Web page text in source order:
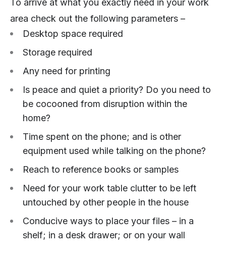
To arrive at what you exactly need in your work
area check out the following parameters –
Desktop space required
Storage required
Any need for printing
Is peace and quiet a priority? Do you need to
be cocooned from disruption within the
home?
Time spent on the phone; and is other
equipment used while talking on the phone?
Reach to reference books or samples
Need for your work table clutter to be left
untouched by other people in the house
Conducive ways to place your files – in a
shelf; in a desk drawer; or on your wall